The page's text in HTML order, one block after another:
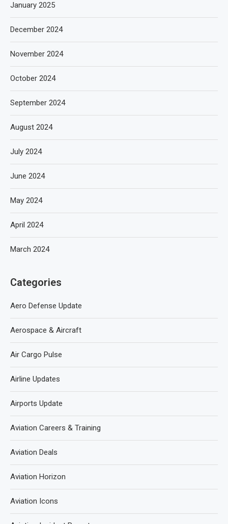
January 2025
December 2024
November 2024
October 2024
September 2024
August 2024
July 2024
June 2024
May 2024
April 2024
March 2024
Categories
Aero Defense Update
Aerospace & Aircraft
Air Cargo Pulse
Airline Updates
Airports Update
Aviation Careers & Training
Aviation Deals
Aviation Horizon
Aviation Icons